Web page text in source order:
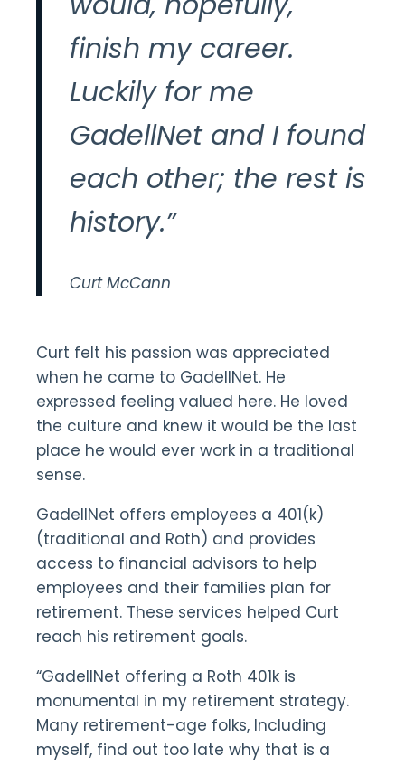
finish my career.
Luckily for me
GadellNet and I found
each other; the rest is
history.”
Curt McCann
Curt felt his passion was appreciated
when he came to GadellNet. He
expressed feeling valued here. He loved
the culture and knew it would be the last
place he would ever work in a traditional
sense.
GadellNet offers employees a 401(k)
(traditional and Roth) and provides
access to financial advisors to help
employees and their families plan for
retirement. These services helped Curt
reach his retirement goals.
“GadellNet offering a Roth 401k is
monumental in my retirement strategy.
Many retirement-age folks, Including
myself, find out too late why that is a